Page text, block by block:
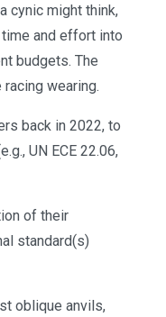
cynic might think,
and effort into
budgets. The
wearing.
back in 2022, to
UN ECE 22.06,
of their
standard(s)
oblique anvils,